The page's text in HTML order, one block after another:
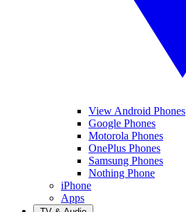
View Android Phones
Google Phones
Motorola Phones
OnePlus Phones
Samsung Phones
Nothing Phone
iPhone
Apps